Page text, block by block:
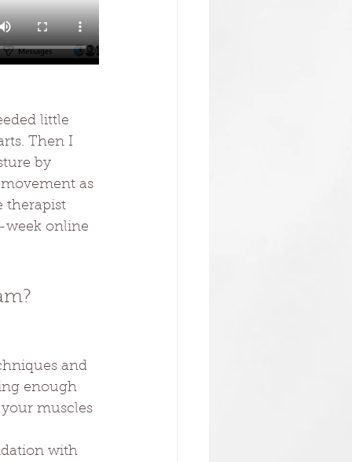
little
Then I
by
as
therapist
week online
and
enough
your muscles
with